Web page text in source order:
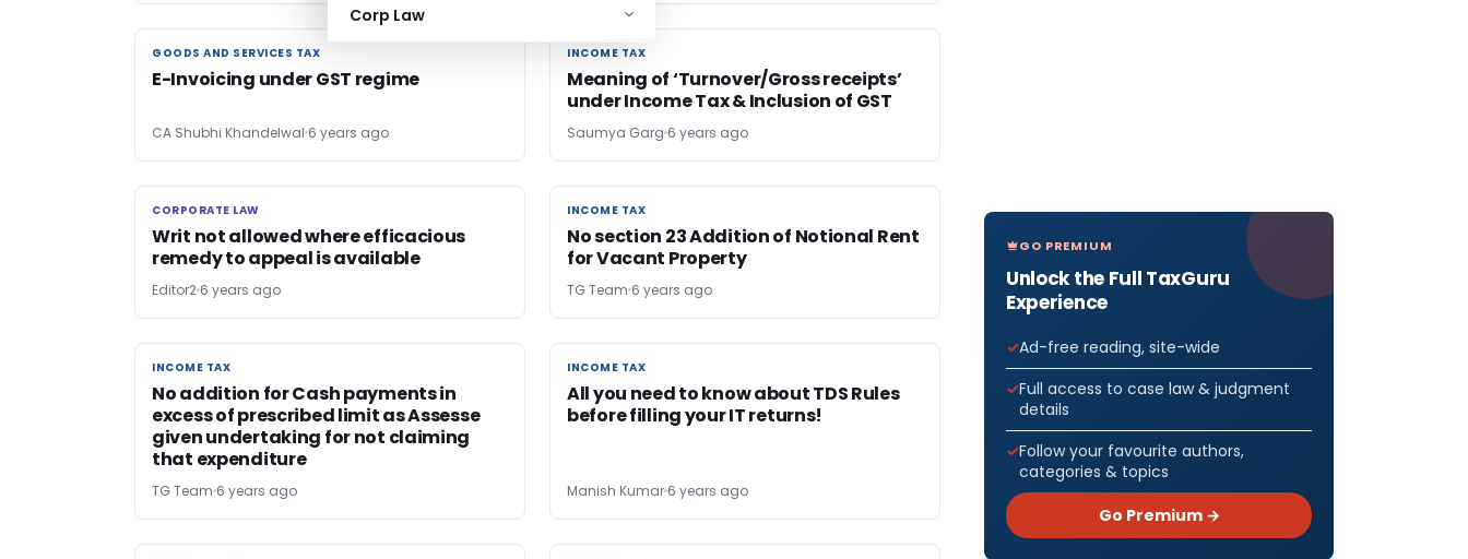
Corp Law
GOODS AND SERVICES TAX
GOODS AND SERVICES TAX
E-Invoicing under GST regime
CA Shubhi Khandelwal 6 years ago
INCOME TAX
INCOME TAX
Meaning of ‘Turnover/Gross receipts’
under Income Tax & Inclusion of GST
Saumya Garg 6 years ago
CORPORATE LAW
CORPORATE LAW
Writ not allowed where efficacious
remedy to appeal is available
Editor2 6 years ago
INCOME TAX
INCOME TAX
No section 23 Addition of Notional Rent
for Vacant Property
TG Team 6 years ago
INCOME TAX
INCOME TAX
No addition for Cash payments in
excess of prescribed limit as Assesse
given undertaking for not claiming
that expenditure
TG Team 6 years ago
INCOME TAX
INCOME TAX
All you need to know about TDS Rules
before filling your IT returns!
Manish Kumar 6 years ago
GO PREMIUM
Unlock the Full TaxGuru
Experience
Ad-free reading, site-wide
Full access to case law & judgment
details
Follow your favourite authors,
categories & topics
Go Premium →